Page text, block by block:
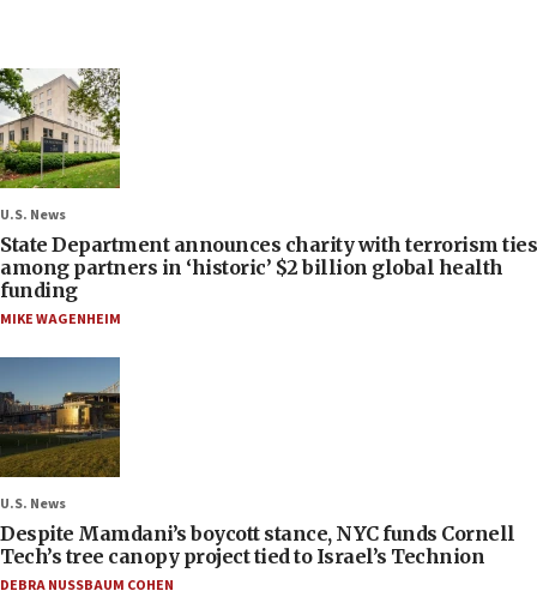
U.S. News
State Department announces charity with terrorism ties
among partners in ‘historic’ $2 billion global health
funding
MIKE WAGENHEIM
U.S. News
Despite Mamdani’s boycott stance, NYC funds Cornell
Tech’s tree canopy project tied to Israel’s Technion
DEBRA NUSSBAUM COHEN